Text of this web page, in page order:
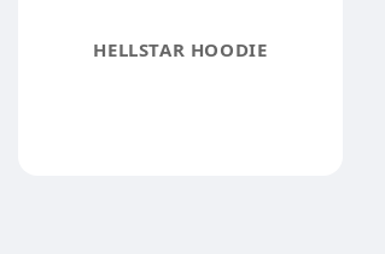
HELLSTAR HOODIE